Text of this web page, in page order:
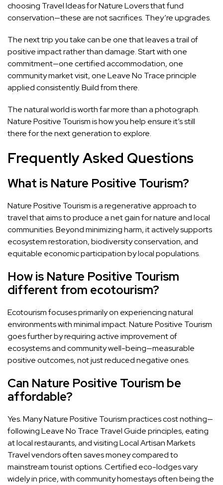
choosing Travel Ideas for Nature Lovers that fund
conservation—these are not sacrifices. They’re upgrades.
The next trip you take can be one that leaves a trail of
positive impact rather than damage. Start with one
commitment—one certified accommodation, one
community market visit, one Leave No Trace principle
applied consistently. Build from there.
The natural world is worth far more than a photograph.
Nature Positive Tourism is how you help ensure it’s still
there for the next generation to explore.
Frequently Asked Questions
What is Nature Positive Tourism?
Nature Positive Tourism is a regenerative approach to
travel that aims to produce a net gain for nature and local
communities. Beyond minimizing harm, it actively supports
ecosystem restoration, biodiversity conservation, and
equitable economic participation by local populations.
How is Nature Positive Tourism
different from ecotourism?
Ecotourism focuses primarily on experiencing natural
environments with minimal impact. Nature Positive Tourism
goes further by requiring active improvement of
ecosystems and community well-being—measurable
positive outcomes, not just reduced negative ones.
Can Nature Positive Tourism be
affordable?
Yes. Many Nature Positive Tourism practices cost nothing—
following Leave No Trace Travel Guide principles, eating
at local restaurants, and visiting Local Artisan Markets
Travel vendors often saves money compared to
mainstream tourist options. Certified eco-lodges vary
widely in price, with community homestays often being the